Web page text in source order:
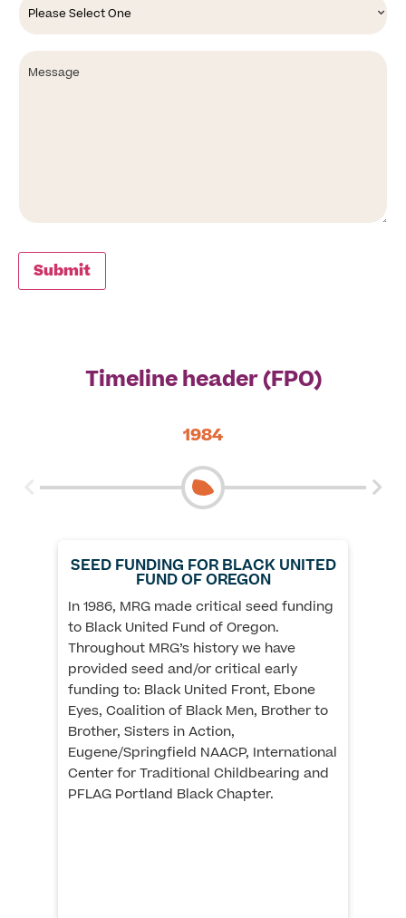
an
option
Message
Submit
Timeline header (FPO)
1984
SEED FUNDING FOR BLACK UNITED
FUND OF OREGON
In 1986, MRG made critical seed funding
to Black United Fund of Oregon.
Throughout MRG’s history we have
provided seed and/or critical early
funding to: Black United Front, Ebone
Eyes, Coalition of Black Men, Brother to
Brother, Sisters in Action,
Eugene/Springfield NAACP, International
Center for Traditional Childbearing and
PFLAG Portland Black Chapter.